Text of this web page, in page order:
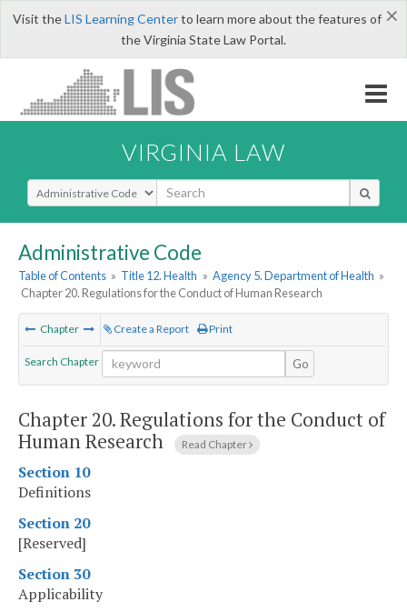
×
Visit theLIS Learning Centerto learn more about the features of
the Virginia State Law Portal.
VIRGINIA LAW
Select Search Type
Administrative Code
Table of Contents » Title 12. Health » Agency 5. Department of Health »
Chapter 20. Regulations for the Conduct of Human Research
Chapter Create a Report Print
Search Chapter Go
Chapter 20.Regulations for the Conduct of
Human Research
Read Chapter
Section 10
Definitions
Section 20
[Reserved]
Section 30
Applicability